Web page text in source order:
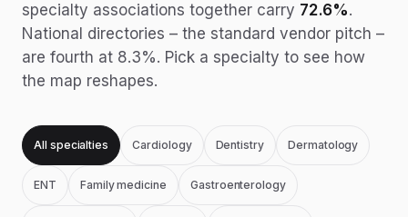
specialty associations together carry 72.6%.
National directories – the standard vendor pitch –
are fourth at 8.3%. Pick a specialty to see how
the map reshapes.
All specialties Cardiology Dentistry Dermatology
ENT Family medicine Gastroenterology